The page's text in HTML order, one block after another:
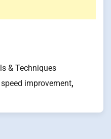
& Techniques
speed improvement,